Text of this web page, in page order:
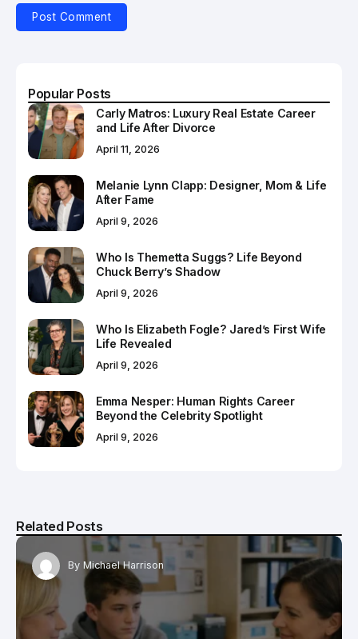
Popular Posts
Carly Matros: Luxury Real Estate Career
and Life After Divorce
April 11, 2026
Melanie Lynn Clapp: Designer, Mom & Life
After Fame
April 9, 2026
Who Is Themetta Suggs? Life Beyond
Chuck Berry’s Shadow
April 9, 2026
Who Is Elizabeth Fogle? Jared’s First Wife
Life Revealed
April 9, 2026
Emma Nesper: Human Rights Career
Beyond the Celebrity Spotlight
April 9, 2026
Related Posts
By Michael Harrison